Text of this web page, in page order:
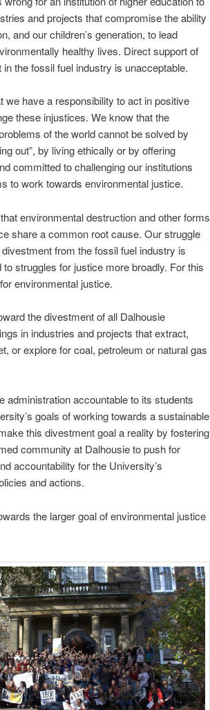
and projects that compromise the ability
and our children’s generation, to lead
healthy lives. Direct support of
the fossil fuel industry is unacceptable.
we have a responsibility to act in positive
these injustices. We know that the
of the world cannot be solved by
out”, by living ethically or by offering
committed to challenging our institutions
to work towards environmental justice.
environmental destruction and other forms
share a common root cause. Our struggle
divestment from the fossil fuel industry is
to struggles for justice more broadly. For this
environmental justice.
the divestment of all Dalhousie
in industries and projects that extract,
or explore for coal, petroleum or natural gas
administration accountable to its students
goals of working towards a sustainable
this divestment goal a reality by fostering
community at Dalhousie to push for
accountability for the University’s
and actions.
the larger goal of environmental justice